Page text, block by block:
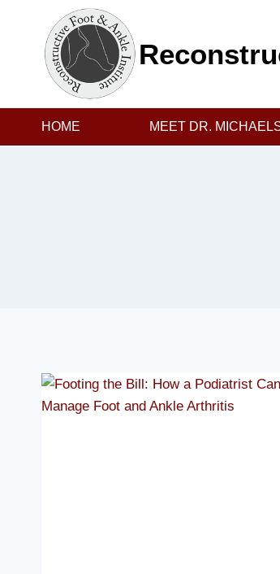
HOME MEET DR.